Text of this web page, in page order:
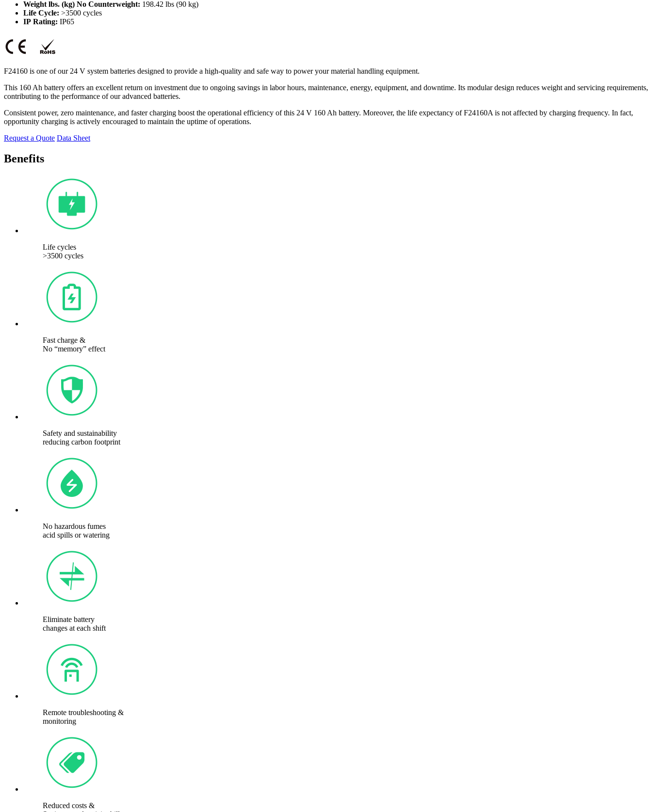
Weight lbs. (kg) No Counterweight: 198.42 lbs (90 kg)
Life Cycle: >3500 cycles
IP Rating: IP65
F24160 is one of our 24 V system batteries designed to provide a high-quality and safe way to power your material handling equipment.
This 160 Ah battery offers an excellent return on investment due to ongoing savings in labor hours, maintenance, energy, equipment, and downtime. Its modular design reduces weight and servicing requirements,
contributing to the performance of our advanced batteries.
Consistent power, zero maintenance, and faster charging boost the operational efficiency of this 24 V 160 Ah battery. Moreover, the life expectancy of F24160A is not affected by charging frequency. In fact,
opportunity charging is actively encouraged to maintain the uptime of operations.
Request a Quote Data Sheet
Benefits
Life cycles
>3500 cycles
Fast charge &
No “memory” effect
Safety and sustainability
reducing carbon footprint
No hazardous fumes
acid spills or watering
Eliminate battery
changes at each shift
Remote troubleshooting &
monitoring
Reduced costs &